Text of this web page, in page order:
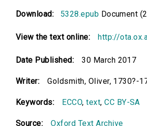
Download: 5328.epub Document
View the text online: http://
Date Published: 30 March 2017
Writer: Goldsmith, Oliver, 1730?-
Keywords: ECCO,text,CC BY-SA
Source: Oxford Text Archive